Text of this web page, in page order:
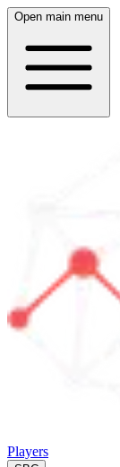
Open main menu
Players